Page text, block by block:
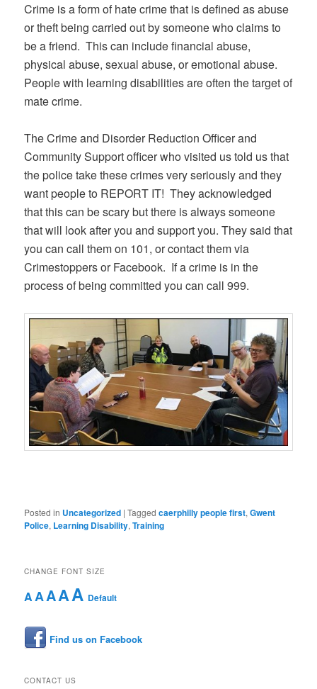
Crime is a form of hate crime that is defined as abuse
or theft being carried out by someone who claims to
be a friend. This can include financial abuse,
physical abuse, sexual abuse, or emotional abuse.
People with learning disabilities are often the target of
mate crime.
The Crime and Disorder Reduction Officer and
Community Support officer who visited us told us that
the police take these crimes very seriously and they
want people to REPORT IT! They acknowledged
that this can be scary but there is always someone
that will look after you and support you. They said that
you can call them on 101, or contact them via
Crimestoppers or Facebook. If a crime is in the
process of being committed you can call 999.
Posted in Uncategorized |Tagged caerphilly people first,Gwent
Police, Learning Disability,Training
CHANGE FONT SIZE
AAAAA Default
Find us on Facebook
CONTACT US